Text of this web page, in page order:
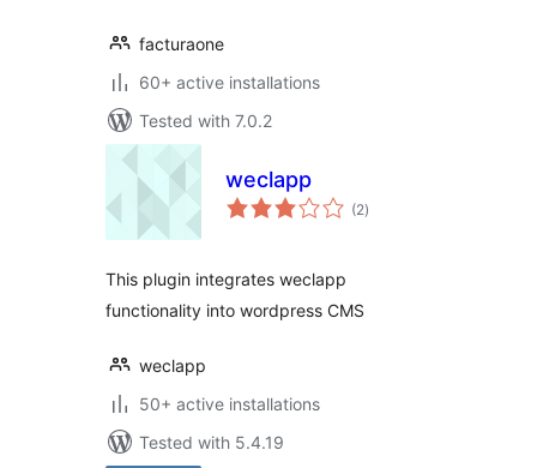
facturaone
60+ active installations
Tested with 7.0.2
weclapp
(2total
ratings
)
This plugin integrates weclapp
functionality into wordpress CMS
weclapp
50+ active installations
Tested with 5.4.19